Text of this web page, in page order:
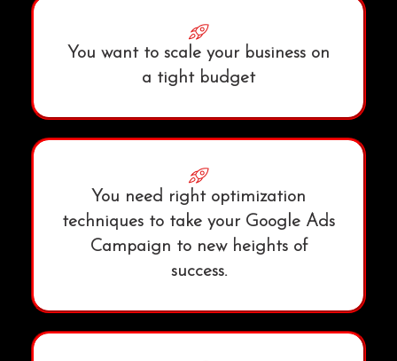
You want to scale your business on
a tight budget
You need right optimization
techniques to take your Google Ads
Campaign to new heights of
success.